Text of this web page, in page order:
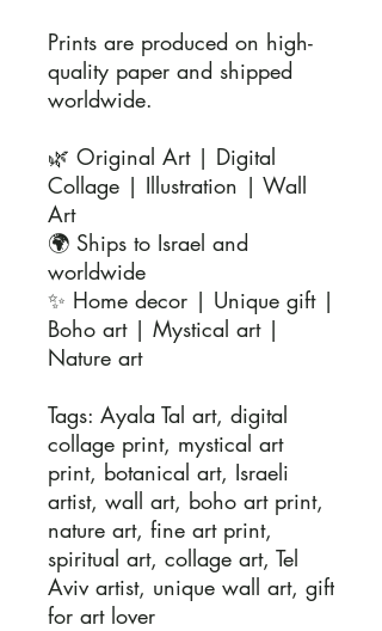
Prints are produced on high-
quality paper and shipped
worldwide.
🌿 Original Art | Digital
Collage | Illustration | Wall
Art
🌍 Ships to Israel and
worldwide
✨ Home decor | Unique gift |
Boho art | Mystical art |
Nature art
Tags: Ayala Tal art, digital
collage print, mystical art
print, botanical art, Israeli
artist, wall art, boho art print,
nature art, fine art print,
spiritual art, collage art, Tel
Aviv artist, unique wall art, gift
for art lover